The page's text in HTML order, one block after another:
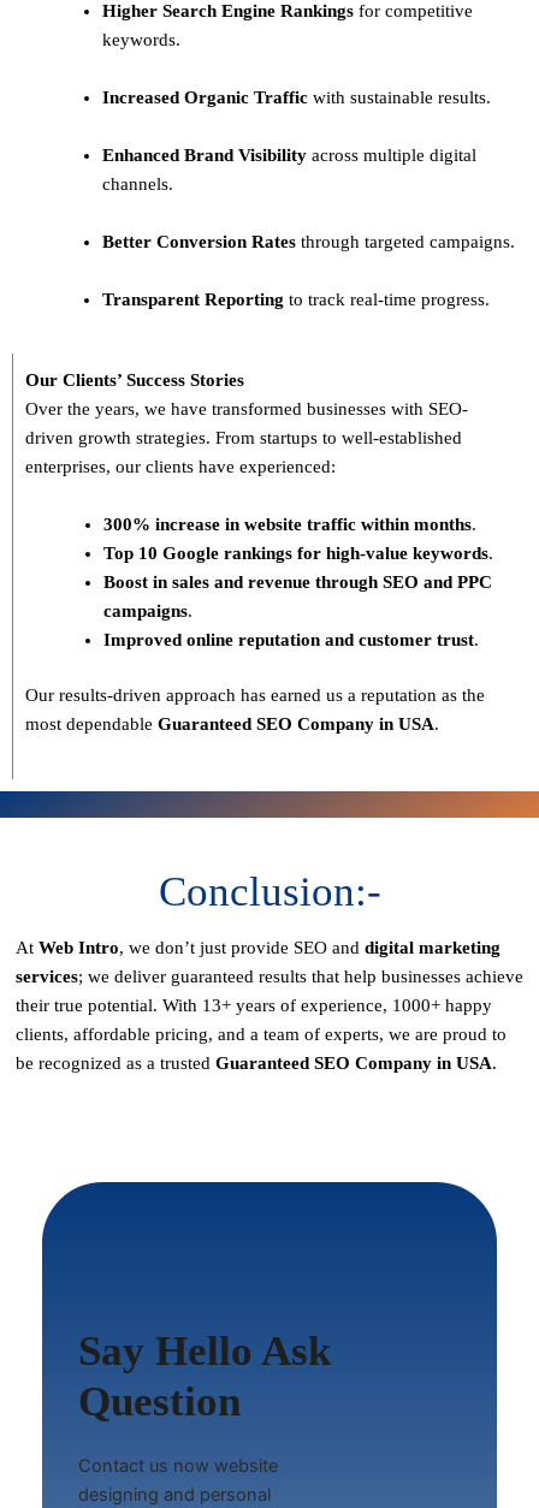
Higher Search Engine Rankings for competitive
keywords.
Increased Organic Traffic with sustainable results.
Enhanced Brand Visibility across multiple digital
channels.
Better Conversion Rates through targeted campaigns.
Transparent Reporting to track real-time progress.
Our Clients’ Success Stories
Over the years, we have transformed businesses with SEO-
driven growth strategies. From startups to well-established
enterprises, our clients have experienced:
300% increase in website traffic within months.
Top 10 Google rankings for high-value keywords.
Boost in sales and revenue through SEO and PPC
campaigns.
Improved online reputation and customer trust.
Our results-driven approach has earned us a reputation as the
most dependable Guaranteed SEO Company in USA.
Conclusion:-
At Web Intro, we don’t just provide SEO and digital marketing
services; we deliver guaranteed results that help businesses achieve
their true potential. With 13+ years of experience, 1000+ happy
clients, affordable pricing, and a team of experts, we are proud to
be recognized as a trusted Guaranteed SEO Company in USA.
Say Hello Ask
Question
Contact us now website
designing and personal